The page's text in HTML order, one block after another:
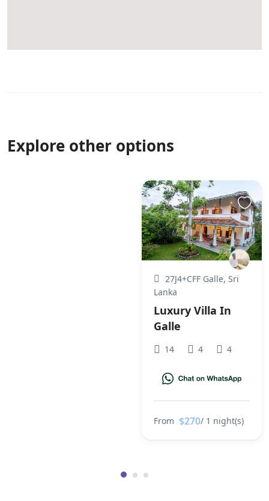
Explore other options
27J4+CFF Galle, Sri
Lanka
Luxury Villa In
Galle
14 4 4
From $270/ 1 night(s)